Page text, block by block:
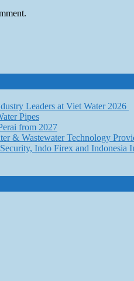
Leaders at Viet Water 2026
Pipes
from 2027
& Wastewater Technology
Indo Firex and